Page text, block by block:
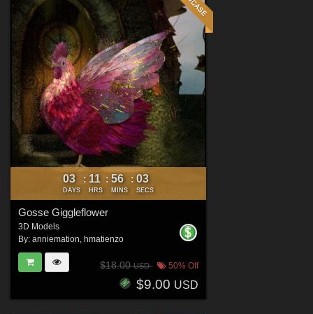
03
DAYS
: 11
HRS
: 56
MINS
: 02
SECS
Gosse Giggleflower
3D Models
By: anniemation, hmatienzo
$18.00USD 50% Off
$9.00 USD